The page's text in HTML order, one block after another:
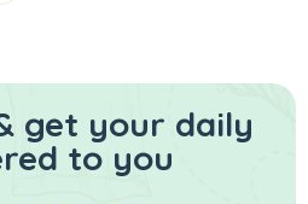
get your daily
to you